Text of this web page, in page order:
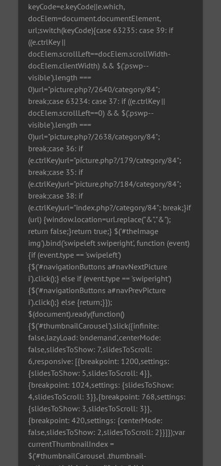
keyCode=e.keyCode||e.which,
docElem=document.documentElement,
url;switch(keyCode){case 63235: case 39: if
((e.ctrlKey ||
docElem.scrollLeft==docElem.scrollWidth-
docElem.clientWidth) && $('.pswp--
visible').length ===
0)url="picture.php?/2640/category/84";
break;case 63234: case 37: if ((e.ctrlKey ||
docElem.scrollLeft==0) && $('.pswp--
visible').length ===
0)url="picture.php?/2638/category/84";
break;case 36: if
(e.ctrlKey)url="picture.php?/179/category/84";
break;case 35: if
(e.ctrlKey)url="picture.php?/184/category/84";
break;case 38: if
(e.ctrlKey)url="index.php?/category/84"; break;}if
(url) {window.location=url.replace("&","&");
return false;}return true;} $('#theImage
img').bind('swipeleft swiperight', function (event)
{if (event.type == 'swipeleft')
{$('#navigationButtons a#navNextPicture
i').click();} else if (event.type == 'swiperight')
{$('#navigationButtons a#navPrevPicture
i').click();} else {return;}});
$(document).ready(function()
{$('#thumbnailCarousel').slick({infinite:
false,lazyLoad: 'ondemand',centerMode:
false,slidesToShow: 7,slidesToScroll:
6,responsive: [{breakpoint: 1200,settings:
{slidesToShow: 5,slidesToScroll: 4}},
{breakpoint: 1024,settings: {slidesToShow:
4,slidesToScroll: 3}},{breakpoint: 768,settings:
{slidesToShow: 3,slidesToScroll: 3}},
{breakpoint: 420,settings: {centerMode:
false,slidesToShow: 2,slidesToScroll: 2}}]});var
currentThumbnailIndex =
$('#thumbnailCarousel .thumbnail-